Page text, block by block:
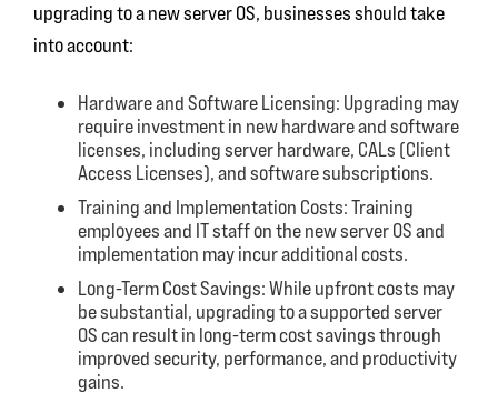
upgrading to a new server OS, businesses should take
into account:
Hardware and Software Licensing: Upgrading may
require investment in new hardware and software
licenses, including server hardware, CALs (Client
Access Licenses), and software subscriptions.
Training and Implementation Costs: Training
employees and IT staff on the new server OS and
implementation may incur additional costs.
Long-Term Cost Savings: While upfront costs may
be substantial, upgrading to a supported server
OS can result in long-term cost savings through
improved security, performance, and productivity
gains.